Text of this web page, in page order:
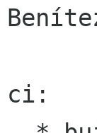
ci: